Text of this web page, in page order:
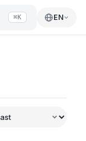
⌘K EN